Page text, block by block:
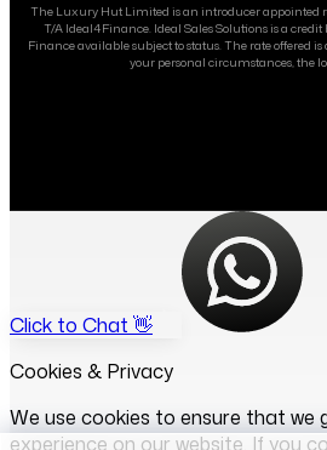
The Luxury Hut Limited is an introducer appointed
T/A Ideal4Finance. Ideal Sales Solutions is a credit
Finance available subject to status. The rate offered
your personal circumstances, the
Click to Chat 👋
Cookies & Privacy
We use cookies to ensure that we
experience on our website. If you